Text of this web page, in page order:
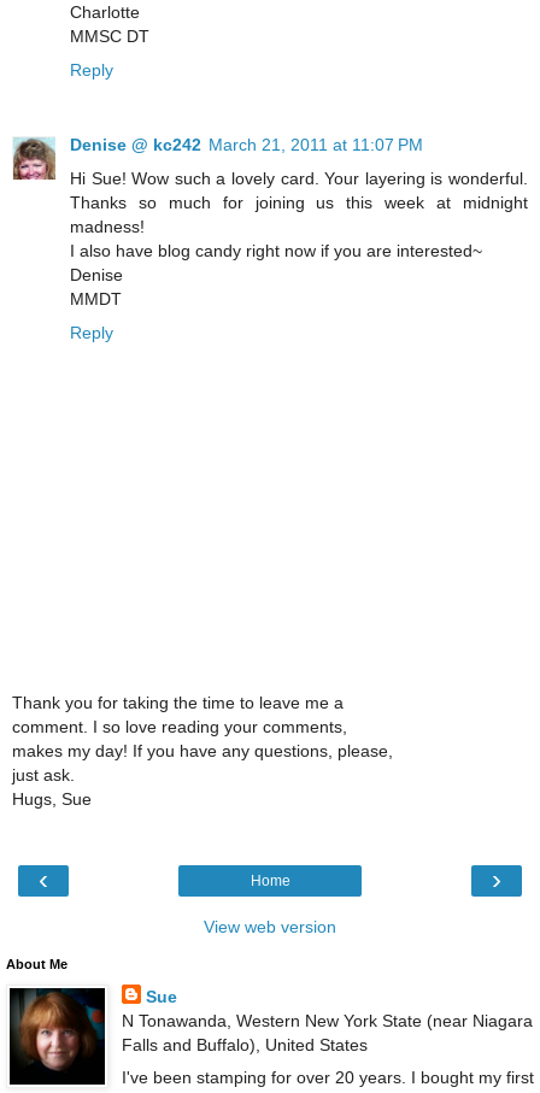
Charlotte
MMSC DT
Reply
Denise @ kc242 March 21, 2011 at 11:07 PM
Hi Sue! Wow such a lovely card. Your layering is wonderful.
Thanks so much for joining us this week at midnight
madness!
I also have blog candy right now if you are interested~
Denise
MMDT
Reply
Thank you for taking the time to leave me a
comment. I so love reading your comments,
makes my day! If you have any questions, please,
just ask.
Hugs, Sue
‹ ›
Home
View web version
About Me
Sue
N Tonawanda, Western New York State (near Niagara
Falls and Buffalo), United States
I've been stamping for over 20 years. I bought my first